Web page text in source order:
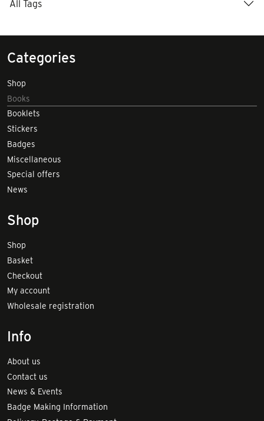
All Tags
Categories
Shop
Books
Booklets
Stickers
Badges
Miscellaneous
Special offers
News
Shop
Shop
Basket
Checkout
My account
Wholesale registration
Info
About us
Contact us
News & Events
Badge Making Information